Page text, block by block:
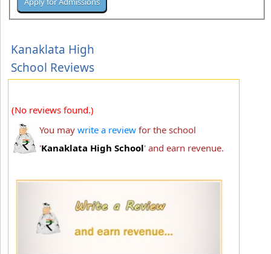
Kanaklata High
School Reviews
(No reviews found.)
You may write a review for the school
'Kanaklata High School' and earn revenue.